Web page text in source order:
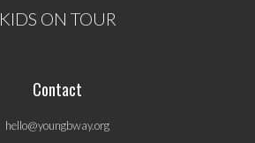
KIDS ON TOUR
Contact
hello@youngbway.org